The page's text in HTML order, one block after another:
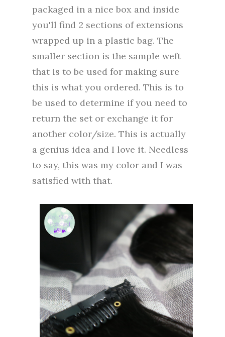
packaged in a nice box and inside
you'll find 2 sections of extensions
wrapped up in a plastic bag. The
smaller section is the sample weft
that is to be used for making sure
this is what you ordered. This is to
be used to determine if you need to
return the set or exchange it for
another color/size. This is actually
a genius idea and I love it. Needless
to say, this was my color and I was
satisfied with that.